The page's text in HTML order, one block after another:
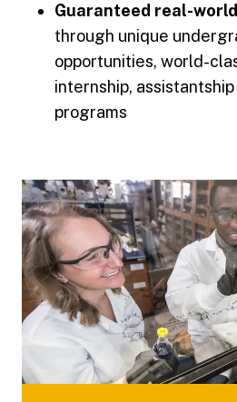
Guaranteed real-
through unique
opportunities, world-
internship,
programs